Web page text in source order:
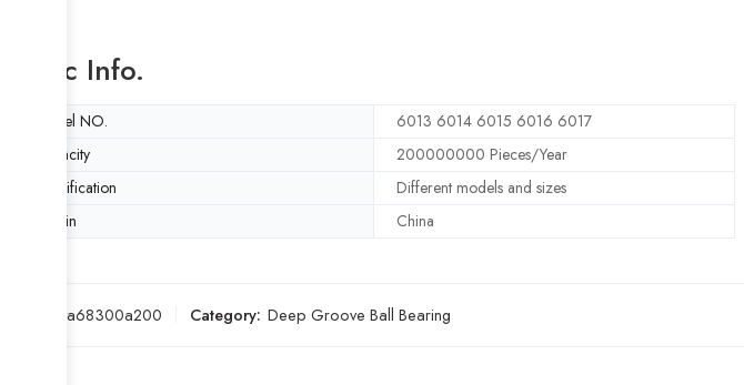
Basic Info.
Model NO. 6013 6014 6015 6016 6017
Capacity
200000000 Pieces/Year
Specification
Different models and sizes
Origin
China
b2a68300a200 Category: Deep Groove Ball Bearing